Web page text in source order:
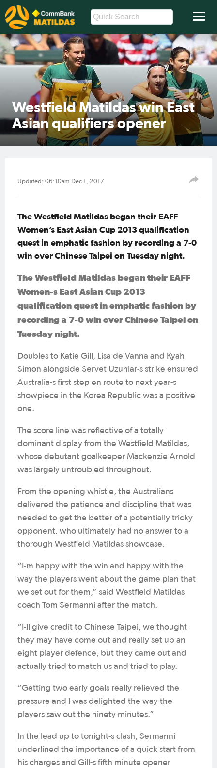
Westfield Matildas win East
Asian qualifiers opener
Updated: 06:10am Dec 1, 2017
The Westfield Matildas began their EAFF
Women’s East Asian Cup 2013 qualification
quest in emphatic fashion by recording a 7-0
win over Chinese Taipei on Tuesday night.
The Westfield Matildas began their EAFF
Women-s East Asian Cup 2013
qualification quest in emphatic fashion by
recording a 7-0 win over Chinese Taipei on
Tuesday night.
Doubles to Katie Gill, Lisa de Vanna and Kyah
Simon alongside Servet Uzunlar-s strike ensured
Australia-s first step en route to next year-s
showpiece in the Korea Republic was a positive
one.
The score line was reflective of a totally
dominant display from the Westfield Matildas,
whose debutant goalkeeper Mackenzie Arnold
was largely untroubled throughout.
From the opening whistle, the Australians
delivered the patience and discipline that was
needed to get the better of a potentially tricky
opponent, who ultimately had no answer to a
thorough Westfield Matildas showcase.
“I-m happy with the win and happy with the
way the players went about the game plan that
we set out for them,” said Westfield Matildas
coach Tom Sermanni after the match.
“I-ll give credit to Chinese Taipei, we thought
they may have come out and really set up an
eight player defence, but they came out and
actually tried to match us and tried to play.
“Getting two early goals really relieved the
pressure and I was delighted the way the
players saw out the ninety minutes.”
In the lead up to tonight-s clash, Sermanni
underlined the importance of a quick start from
his charges and Gill-s fifth minute opener